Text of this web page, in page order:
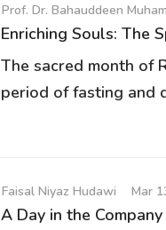
Prof. Dr. Bahauddeen
Enriching Souls: The
The sacred month of
period of fasting and
Faisal Niyaz Hudawi Mar